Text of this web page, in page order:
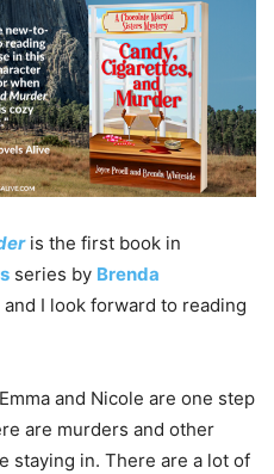
is the first book in
series by Brenda
and I look forward to reading
and Nicole are one step
are murders and other
staying in. There are a lot of